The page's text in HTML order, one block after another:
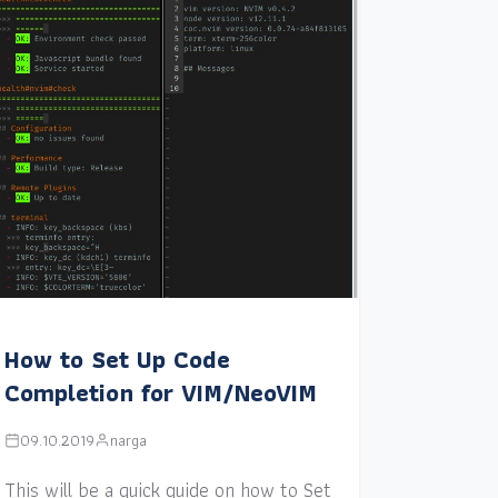
How to Set Up Code
Completion for VIM/NeoVIM
09.10.2019 narga
This will be a quick guide on how to Set